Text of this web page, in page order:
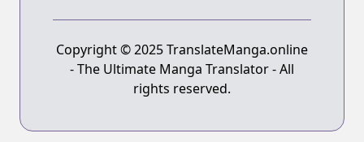
Copyright © 2025 TranslateManga.online
- The Ultimate Manga Translator - All
rights reserved.